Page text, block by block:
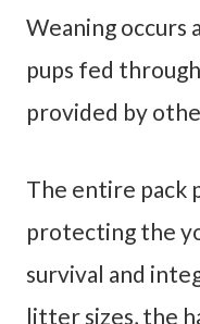
Weaning occurs
pups fed
provided by
The entire pack
protecting the
survival and
litter sizes, the